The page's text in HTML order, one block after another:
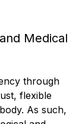
Medical
through
flexible
As such,